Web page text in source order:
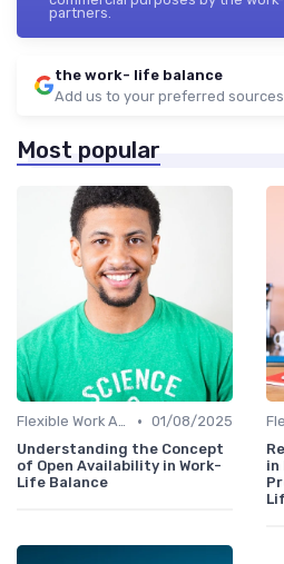
partners.
the work- life balance
Add us to your preferred
Most popular
Flexible Work Arrangements • 01/08/2025
Understanding the Concept
of Open Availability in Work-
Life Balance
in